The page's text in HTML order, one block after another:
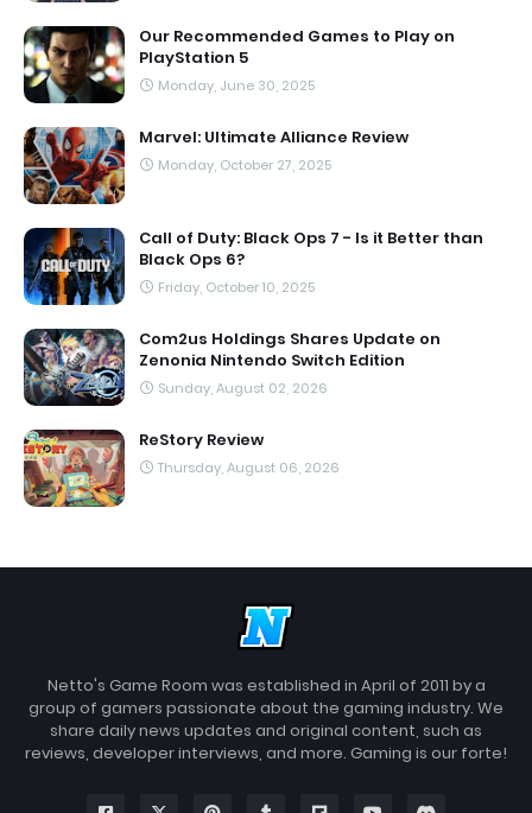
Our Recommended Games to Play on
PlayStation 5
Monday, June 30, 2025
Marvel: Ultimate Alliance Review
Monday, October 27, 2025
Call of Duty: Black Ops 7 - Is it Better than
Black Ops 6?
Friday, October 10, 2025
Com2us Holdings Shares Update on
Zenonia Nintendo Switch Edition
Sunday, August 02, 2026
ReStory Review
Thursday, August 06, 2026
Netto's Game Room was established in April of 2011 by a
group of gamers passionate about the gaming industry. We
share daily news updates and original content, such as
reviews, developer interviews, and more. Gaming is our forte!